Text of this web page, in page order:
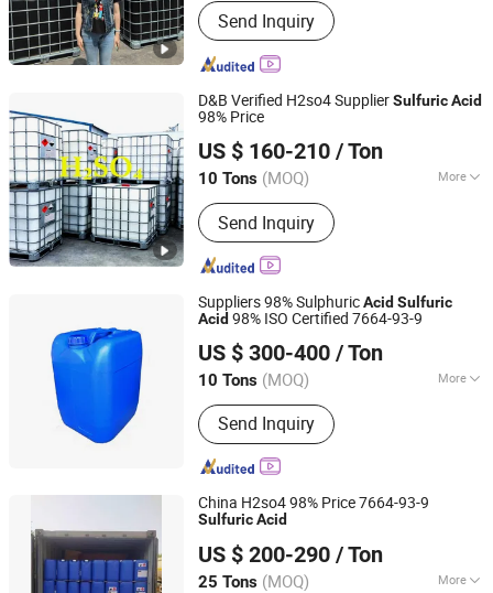
Send Inquiry
D&B Verified H2so4 SupplierSulfuricAcid
98% Price
US $ 160-210 / Ton
10 Tons (MOQ) More
Main Products:Sulfuric Acid,
Hydrochloric Acid, Nitric Acid,
Formaldehyde, Hydrogen Peroxide,
Sodium Hypochlorite, Ammonium
Send Inquiry
Shijiazhuang Xinlongwei Chemical Co., Ltd.
Hebei, China Since 2014
Suppliers 98% SulphuricAcidSulfuric
Acid98% ISO Certified 7664-93-9
US $ 300-400 / Ton
10 Tons (MOQ) More
Quality :Tech Grade
Send Inquiry
Qingdao Sincere Chemical Co., Ltd.
Shandong, China
Since 2022
China H2so4 98% Price 7664-93-9
SulfuricAcid
US $ 200-290 / Ton
25 Tons (MOQ) More
Qingdao Langyi Industrial Co., Ltd
Shandong, China
Since 2022